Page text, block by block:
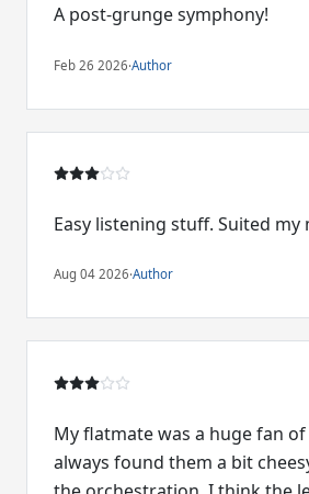
A post-grunge symphony!
Feb 26 2026·Author
Easy listening stuff. Suited my
Aug 04 2026·Author
My flatmate was a huge fan
always found them a bit